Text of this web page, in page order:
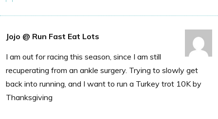
Jojo @ Run Fast Eat Lots
I am out for racing this season, since I am still
recuperating from an ankle surgery. Trying to slowly get
back into running, and I want to run a Turkey trot 10K by
Thanksgiving